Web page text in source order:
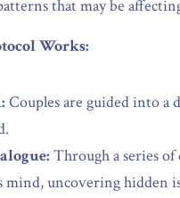
that may be
Works:
Couples are guided into a
Through a series of
mind, uncovering hidden